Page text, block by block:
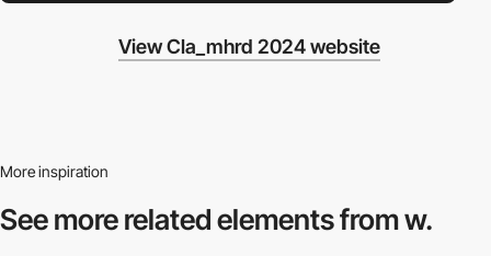
View Cla_mhrd 2024 website
More inspiration
See more relatedelements from w.